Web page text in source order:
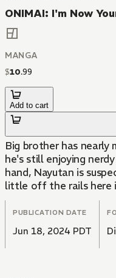
ONIMAI: I'm Now
MANGA
$10.99
Add to cart
Big brother has nearly mastered the feminine mind! Former shut-in
he's still enjoying
hand, Nayutan is
little off the rails here
PUBLICATION DATE
Jun 18, 2024 PDT